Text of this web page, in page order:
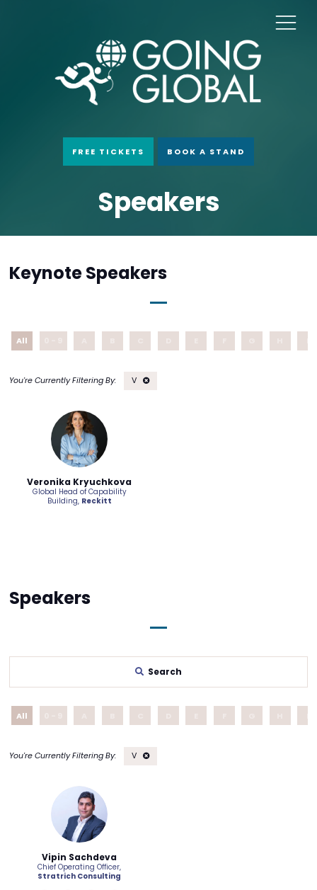
FREE TICKETS BOOK A STAND
Speakers
Keynote Speakers
All
V
Veronika Kryuchkova
Global Head of Capability
Building, Reckitt
Speakers
Search
All
V
Vipin Sachdeva
Chief Operating Officer,
Stratrich Consulting